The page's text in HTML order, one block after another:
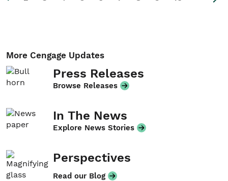
More Cengage Updates
Press Releases
Browse Releases
In The News
Explore News Stories
Perspectives
Read our Blog